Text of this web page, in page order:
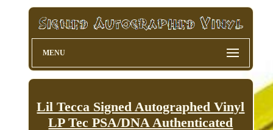
MENU
Lil Tecca Signed Autographed Vinyl
LP Tec PSA/DNA Authenticated